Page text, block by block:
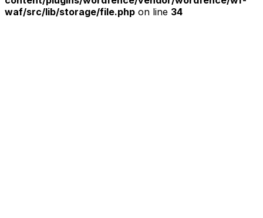
waf/src/lib/storage/file.php on line 34